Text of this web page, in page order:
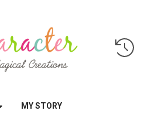
MY STORY